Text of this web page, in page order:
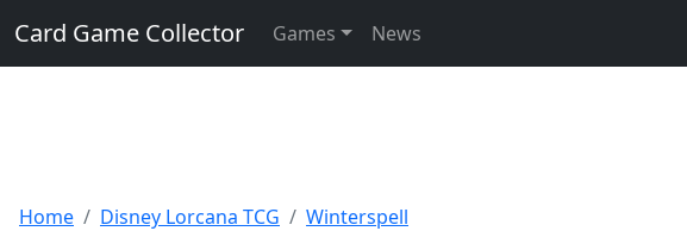
Card Game Collector Games News
Home Disney Lorcana TCG Winterspell